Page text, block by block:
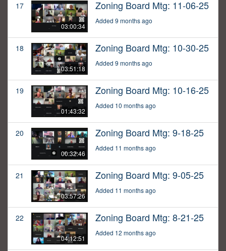
17
03:00:34
Zoning Board Mtg: 11-06-25
Added 9 months ago
18
03:51:18
Zoning Board Mtg: 10-30-25
Added 9 months ago
19
01:43:32
Zoning Board Mtg: 10-16-25
Added 10 months ago
20
00:32:46
Zoning Board Mtg: 9-18-25
Added 11 months ago
21
03:57:26
Zoning Board Mtg: 9-05-25
Added 11 months ago
22
04:12:51
Zoning Board Mtg: 8-21-25
Added 12 months ago